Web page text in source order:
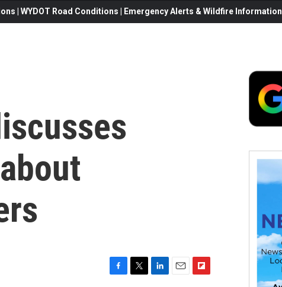
| WYDOT Road Conditions | Emergency Alerts & Wildfire Information